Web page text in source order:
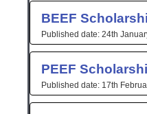
BEEF
24th
PEEF
17th